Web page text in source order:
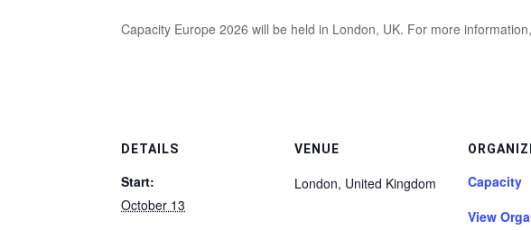
Capacity Europe 2026 will be held in London, UK. For more
DETAILS
Start:
October 13
VENUE
London, United Kingdom
Capacity
View